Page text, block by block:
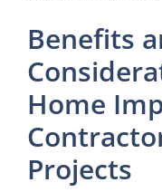
Benefits
Home
Projects